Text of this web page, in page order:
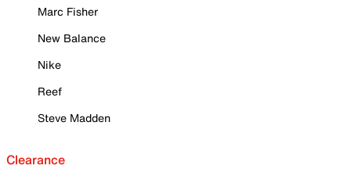
Marc Fisher
New Balance
Nike
Reef
Steve Madden
Clearance